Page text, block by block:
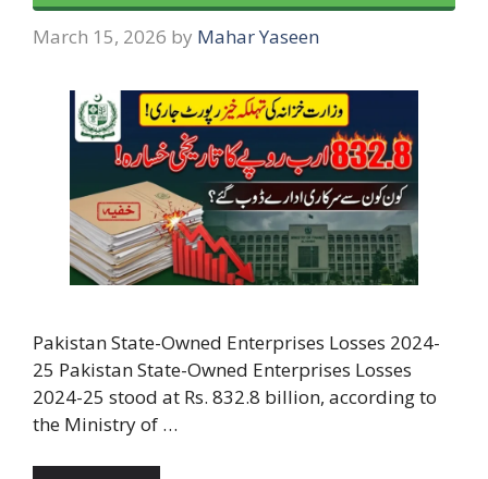
March 15, 2026 by Mahar Yaseen
Pakistan State-Owned Enterprises Losses 2024-
25 Pakistan State-Owned Enterprises Losses
2024-25 stood at Rs. 832.8 billion, according to
the Ministry of …